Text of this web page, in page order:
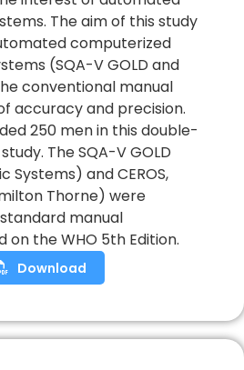
The aim of this study
computerized
(SQA-V GOLD and
conventional manual
accuracy and precision.
250 men in this double-
The SQA-V GOLD
Systems) and CEROS,
Thorne) were
manual
on the WHO 5th Edition.
Download